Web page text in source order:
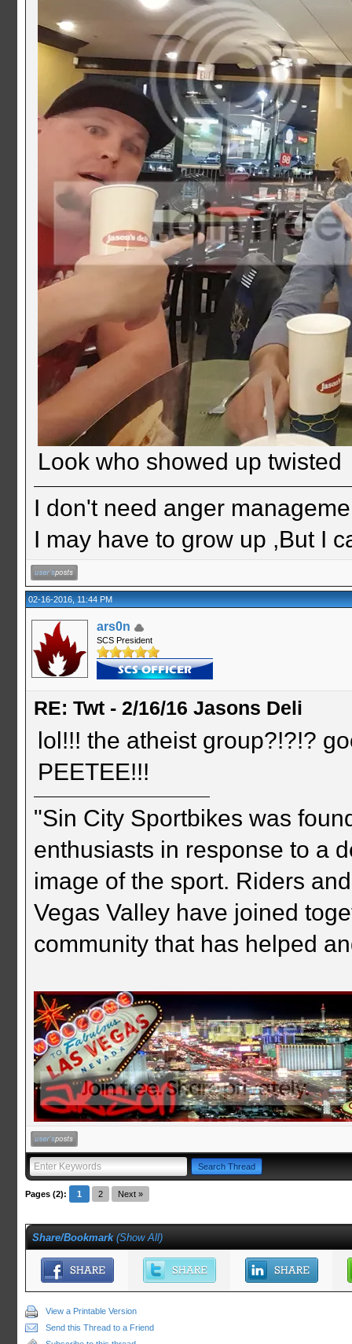
Look who showed up twisted
I don't need anger
I may have to grow up ,But I
02-16-2016, 11:44 PM
ars0n
SCS President
RE: Twt - 2/16/16 Jasons Deli
lol!!! the atheist group?!?!?
PEETEE!!!
"Sin City Sportbikes was
enthusiasts in response to a
image of the sport. Riders
Vegas Valley have joined
community that has helped
Pages (2): 1 2 Next »
Share/Bookmark (Show All)
View a Printable Version
Send this Thread to a Friend